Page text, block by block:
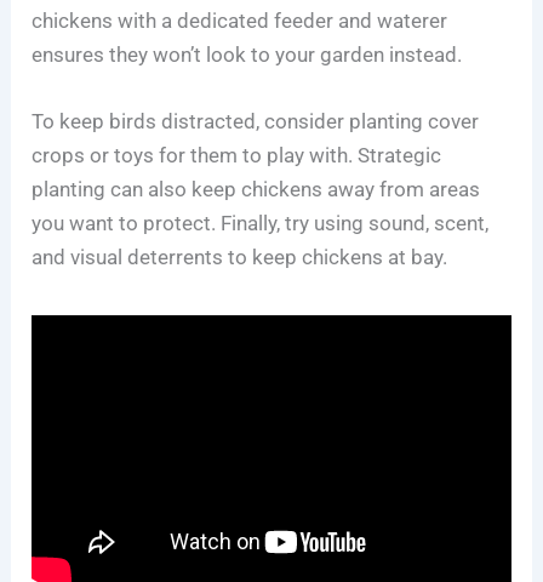
chickens with a dedicated feeder and waterer
ensures they won’t look to your garden instead.
To keep birds distracted, consider planting cover
crops or toys for them to play with. Strategic
planting can also keep chickens away from areas
you want to protect. Finally, try using sound, scent,
and visual deterrents to keep chickens at bay.